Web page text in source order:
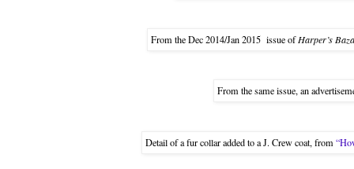
From the Dec 2014/Jan 2015 issue ofHarper’s
From the same issue, an
Detail of a fur collar added to a J. Crew coat, from